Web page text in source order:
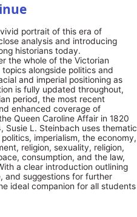
portrait of this era of
analysis and introducing
historians today.
the whole of the Victorian
alongside politics and
and imperial positioning as
is fully updated throughout,
period, the most recent
enhanced coverage of
Queen Caroline Affair in 1820
Susie L. Steinbach uses thematic
imperialism, the economy,
religion, sexuality, religion,
consumption, and the law,
a clear introduction outlining
and suggestions for further
ideal companion for all students